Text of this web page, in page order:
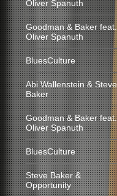
Oliver Spanuth
Goodman & Baker feat.
Oliver Spanuth
BluesCulture
Abi Wallenstein & Steve
Baker
Goodman & Baker feat.
Oliver Spanuth
BluesCulture
Steve Baker &
Opportunity